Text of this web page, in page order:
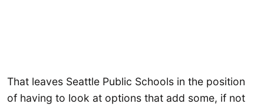
That leaves Seattle Public Schools in the position
of having to look at options that add some, if not